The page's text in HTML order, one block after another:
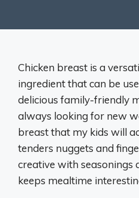
Chicken breast is a
ingredient that can be
delicious family-friendly
always looking for new
breast that my kids will
tenders nuggets and
creative with seasonings
keeps mealtime